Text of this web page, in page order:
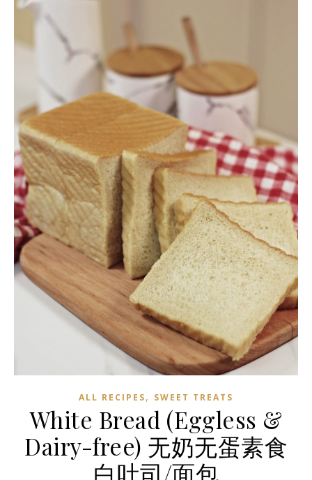
ALL RECIPES, SWEET TREATS
White Bread (Eggless &
Dairy-free) 无奶无蛋素食
白吐司/面包